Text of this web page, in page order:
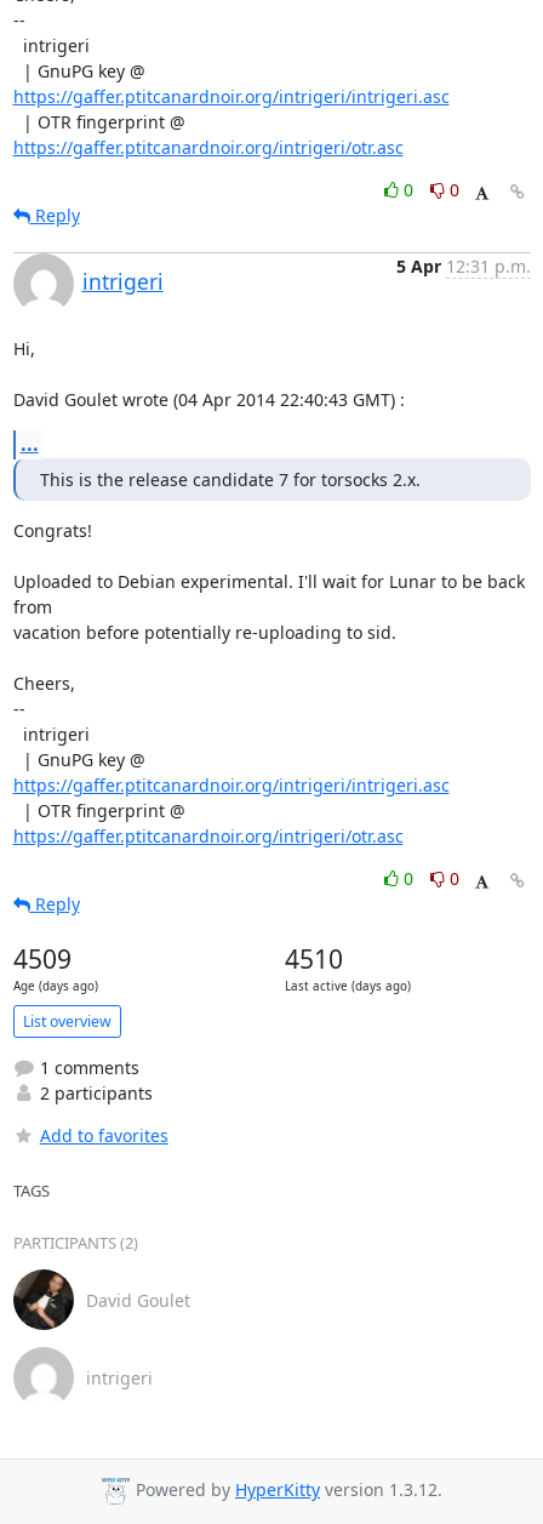
--
https://gaffer.ptitcanardnoir.org/intrigeri/intrigeri.asc
https://gaffer.ptitcanardnoir.org/intrigeri/otr.asc
0
0
Reply
intrigeri
5 Apr 12:31 p.m.
Hi,
David Goulet wrote (04 Apr 2014 22:40:43 GMT) :
...
This is the release candidate 7 for torsocks 2.x.
Congrats!
Uploaded to Debian experimental. I'll wait for Lunar to be back
from
vacation before potentially re-uploading to sid.
Cheers,
--
https://gaffer.ptitcanardnoir.org/intrigeri/intrigeri.asc
https://gaffer.ptitcanardnoir.org/intrigeri/otr.asc
0
0
Reply
4509
Age (days ago)
4510
Last active (days ago)
List overview
1 comments
2 participants
Add to favorites
TAGS
PARTICIPANTS (2)
David Goulet
intrigeri
Powered by HyperKitty version 1.3.12.